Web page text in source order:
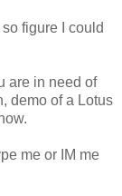
figure I could
are in need of
demo of a Lotus
me or IM me